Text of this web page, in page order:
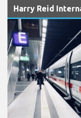
Harry Reid